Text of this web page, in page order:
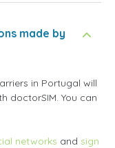
made by
in Portugal will
doctorSIM. You can
networks and sign